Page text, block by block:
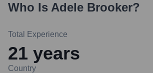
Who Is Adele Brooker?
Total Experience
21 years
Country